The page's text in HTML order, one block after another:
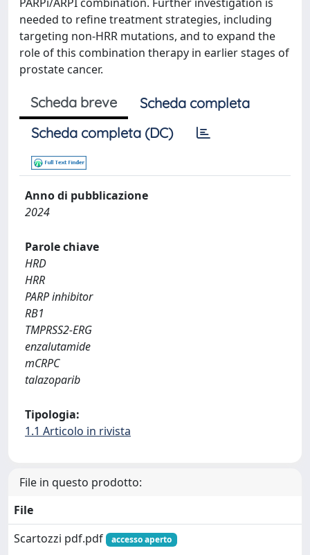
needed to refine treatment strategies, including
targeting non-HRR mutations, and to expand the
role of this combination therapy in earlier stages of
prostate cancer.
Scheda breve
Scheda completa
Scheda completa (DC)
Anno di pubblicazione
2024
Parole chiave
HRD
HRR
PARP inhibitor
RB1
TMPRSS2-ERG
enzalutamide
mCRPC
talazoparib
Tipologia:
1.1 Articolo in rivista
File in questo prodotto:
File
Scartozzi pdf.pdf
accesso aperto